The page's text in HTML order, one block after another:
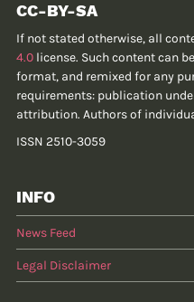
CC-BY-SA
If not stated otherwise, all
4.0 license. Such content can
format, and remixed for any
requirements: publication
attribution. Authors of
ISSN 2510-3059
INFO
News Feed
Legal Disclaimer